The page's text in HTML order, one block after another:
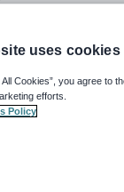
uses cookies
All Cookies”, you agree to
efforts.
Policy